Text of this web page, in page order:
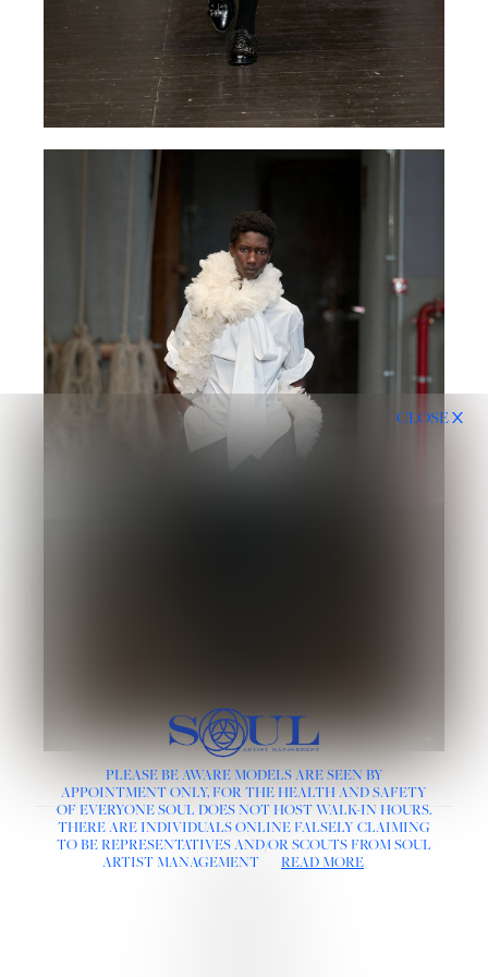
LINKS :
HOME
CLOSE
PLEASE BE AWARE MODELS ARE SEEN BY
APPOINTMENT ONLY, FOR THE HEALTH AND SAFETY
OF EVERYONE SOUL DOES NOT HOST WALK-IN HOURS.
THERE ARE INDIVIDUALS ONLINE FALSELY CLAIMING
TO BE REPRESENTATIVES AND/OR SCOUTS FROM SOUL
ARTIST MANAGEMENT
READ MORE